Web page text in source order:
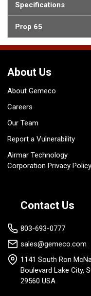
Specifications
Prop 65
About Us
About Gemeco
Careers
Our Team
Report a Vulnerability
Airmar Technology
Corporation Privacy Policy
Contact Us
803-693-0777
sales@gemeco.com
1141 South Ron
Boulevard Lake City,
29560 USA